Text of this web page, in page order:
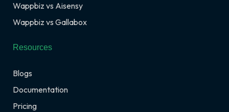
Wappbiz vs Aisensy
Wappbiz vs Gallabox
Resources
Blogs
Documentation
Pricing